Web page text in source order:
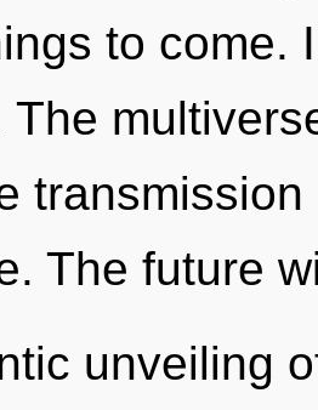
to come.
The
The future
unveiling